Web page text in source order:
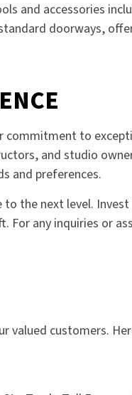
and accessories
doorways,
commitment to
and studio
and preferences.
the next level. Invest
For any inquiries or
customers.